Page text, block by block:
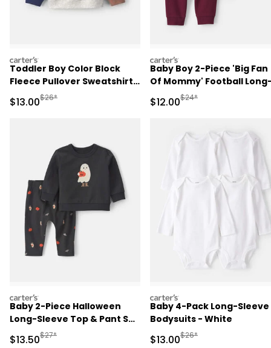
carters
Toddler Boy Color Block
Fleece Pullover Sweatshirt -
Grey/Brown/Blue
Sale Price
$13.00Manufactured Suggested Retail Price
$26*
carters
Baby Boy 2-Piece 'Big Fan
Of Mommy' Football
Sleeve Bodysuit & Pant
- Red/Cream
Sale Price
$12.00Manufactured
$24*
carters
Baby 2-Piece Halloween
Long-Sleeve Top & Pant Set
- Black
Sale Price
$13.50Manufactured Suggested Retail Price
$27*
carters
Baby 4-Pack Long-Sleeve
Bodysuits - White
Sale Price
$13.00Manufactured
$26*